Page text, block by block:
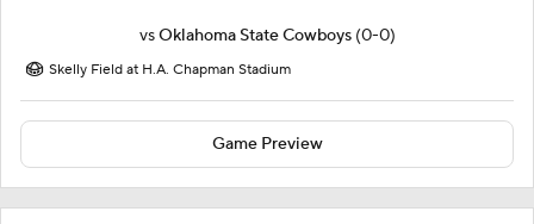
vsOklahoma State Cowboys (0-0)
Skelly Field at H.A. Chapman Stadium
Game Preview